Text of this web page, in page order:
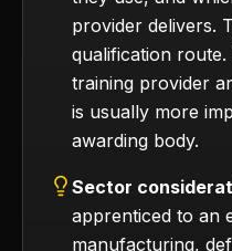
provider delivers.
qualification
training provider
is usually more
awarding body.
Sector
apprenticed to an
manufacturing,